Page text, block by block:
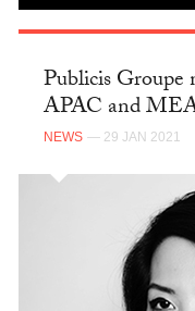
Publicis Groupe
APAC and
NEWS — 29 JAN 2021